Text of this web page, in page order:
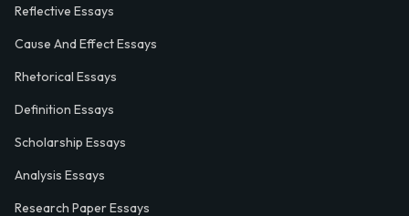
Reflective Essays
Cause And Effect Essays
Rhetorical Essays
Definition Essays
Scholarship Essays
Analysis Essays
Research Paper Essays